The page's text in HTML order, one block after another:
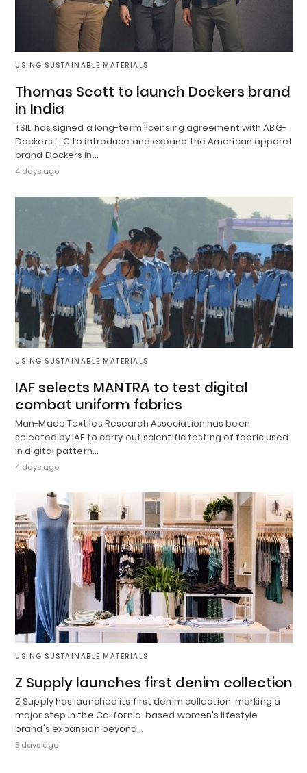
USING SUSTAINABLE MATERIALS
Thomas Scott to launch Dockers brand
in India
TSIL has signed a long-term licensing agreement with ABG-
Dockers LLC to introduce and expand the American apparel
brand Dockers in…
4 days ago
USING SUSTAINABLE MATERIALS
IAF selects MANTRA to test digital
combat uniform fabrics
Man-Made Textiles Research Association has been
selected by IAF to carry out scientific testing of fabric used
in digital pattern…
4 days ago
USING SUSTAINABLE MATERIALS
Z Supply launches first denim collection
Z Supply has launched its first denim collection, marking a
major step in the California-based women's lifestyle
brand's expansion beyond…
5 days ago